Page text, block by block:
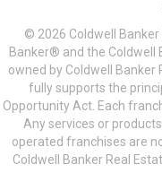
© 2026 Coldwell Banker
Banker® and the Coldwell
owned by Coldwell Banker
fully supports the
Opportunity Act. Each
Any services or
operated franchises are
Coldwell Banker Real